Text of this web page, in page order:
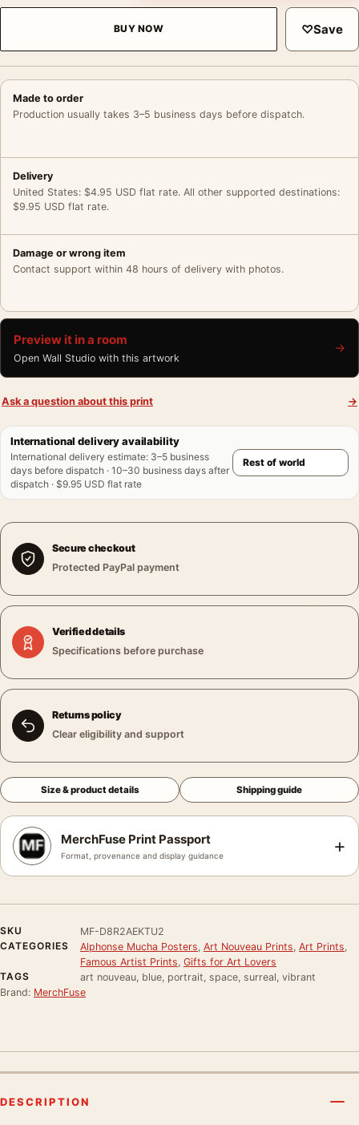
BUY NOW ♡Save
Made to order
Production usually takes 3–5 business days before dispatch.
Delivery
United States: $4.95 USD flat rate. All other supported destinations:
$9.95 USD flat rate.
Damage or wrong item
Contact support within 48 hours of delivery with photos.
Preview it in a room
Open Wall Studio with this artwork
→
Ask a question about this print →
International delivery availability
International delivery estimate: 3–5 business
days before dispatch · 10–30 business days after
dispatch · $9.95 USD flat rate
Secure checkout
Protected PayPal payment
Verified details
Specifications before purchase
Returns policy
Clear eligibility and support
Size & product details Shipping guide
MerchFuse Print Passport
Format, provenance and display guidance +
SKU
MF-D8R2AEKTU2
CATEGORIES
Alphonse Mucha Posters Art Nouveau Prints Art Prints
Famous Artist Prints Gifts for Art Lovers
TAGS
art nouveau, blue, portrait, space, surreal, vibrant
Brand: MerchFuse
DESCRIPTION